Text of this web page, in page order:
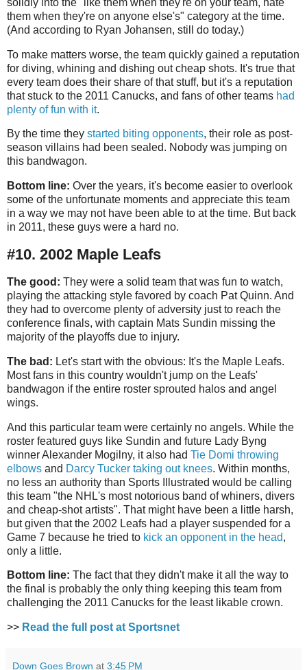
them when they're on anyone else's" category at the time.
(And according to Ryan Johansen, still do today.)
To make matters worse, the team quickly gained a reputation
for diving, whining and dishing out cheap shots. It's true that
every team does their share of that stuff, but it's a reputation
that stuck to the 2011 Canucks, and fans of other teams had
plenty of fun with it.
By the time they started biting opponents, their role as post-
season villains had been sealed. Nobody was jumping on
this bandwagon.
Bottom line: Over the years, it's become easier to overlook
some of the unfortunate moments and appreciate this team
in a way we may not have been able to at the time. But back
in 2011, these guys were a hard no.
#10. 2002 Maple Leafs
The good: They were a solid team that was fun to watch,
playing the attacking style favored by coach Pat Quinn. And
they had to overcome plenty of adversity just to reach the
conference finals, with captain Mats Sundin missing the
majority of the playoffs due to injury.
The bad: Let's start with the obvious: It's the Maple Leafs.
Most fans in this country wouldn't jump on the Leafs'
bandwagon if the entire roster sprouted halos and angel
wings.
And this particular team were certainly no angels. While the
roster featured guys like Sundin and future Lady Byng
winner Alexander Mogilny, it also had Tie Domi throwing
elbows and Darcy Tucker taking out knees. Within months,
no less an authority than Sports Illustrated would be calling
this team "the NHL's most notorious band of whiners, divers
and cheap-shot artists". That might have been a little harsh,
but given that the 2002 Leafs had a player suspended for a
Game 7 because he tried to kick an opponent in the head,
only a little.
Bottom line: The fact that they didn't make it all the way to
the final is probably the only thing keeping this team from
challenging the 2011 Canucks for the least likable crown.
>> Read the full post at Sportsnet
Down Goes Brown at 3:45 PM